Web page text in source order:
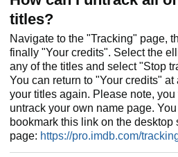
titles?
Navigate to the "Tracking" page,
finally "Your credits". Select the
any of the titles and select "Stop
You can return to "Your credits"
your titles again. Please note,
untrack your own name page.
bookmark this link on the desktop
page: https://pro.imdb.com/